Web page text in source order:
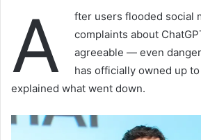
A
fter users flooded social
complaints about
agreeable — even
has officially owned up
explained what went down.